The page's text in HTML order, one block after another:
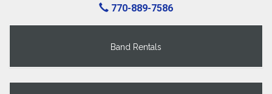
770-889-7586
Band Rentals